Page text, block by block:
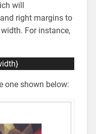
will
right margins to
For instance,
one shown below: